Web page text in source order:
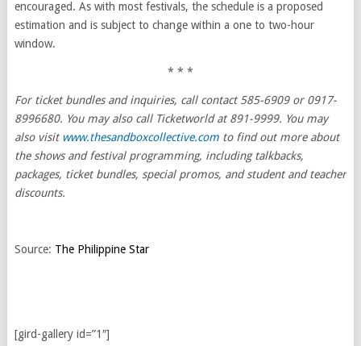
encouraged. As with most festivals, the schedule is a proposed
estimation and is subject to change within a one to two-hour
window.
* * *
For ticket bundles and inquiries, call contact 585-6909 or 0917-
8996680. You may also call Ticketworld at 891-9999. You may
also visit www.thesandboxcollective.comto find out more about
the shows and festival programming, including talkbacks,
packages, ticket bundles, special promos, and student and teacher
discounts.
Source: The Philippine Star
[gird-gallery id=”1″]